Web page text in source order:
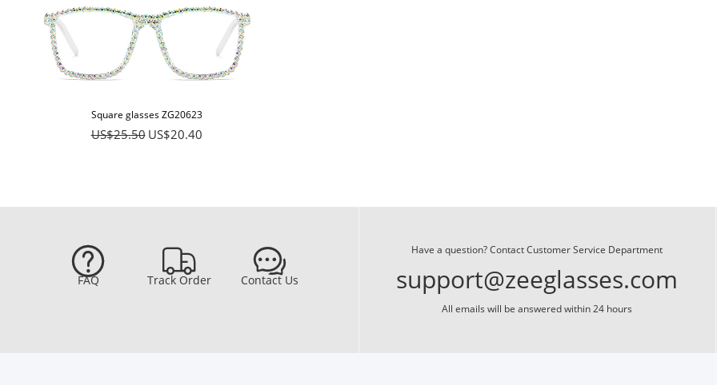
Square glasses ZG20623
US$25.50 US$20.40

FAQ

Track Order

Contact Us
Have a question? Contact Customer Service Department
support@zeeglasses.com
All emails will be answered within 24 hours